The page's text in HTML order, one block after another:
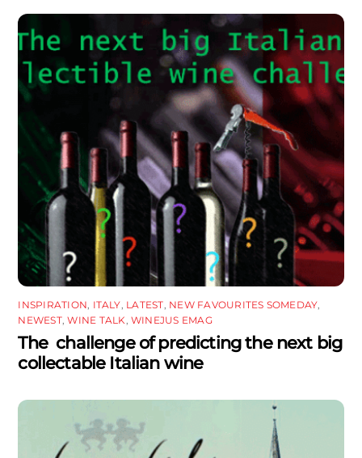
INSPIRATION, ITALY, LATEST, NEW FAVOURITES SOMEDAY,
NEWEST,WINE TALK, WINEJUS EMAG
The challenge of predicting the next big
collectable Italian wine